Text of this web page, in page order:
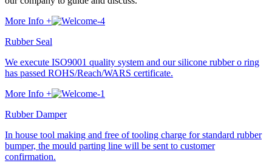
More Info +
Rubber Seal
We execute ISO9001 quality system and our silicone rubber o ring
has passed ROHS/Reach/WARS certificate.
More Info +
Rubber Damper
In house tool making and free of tooling charge for standard rubber
bumper, the mould parting line will be sent to customer
confirmation.